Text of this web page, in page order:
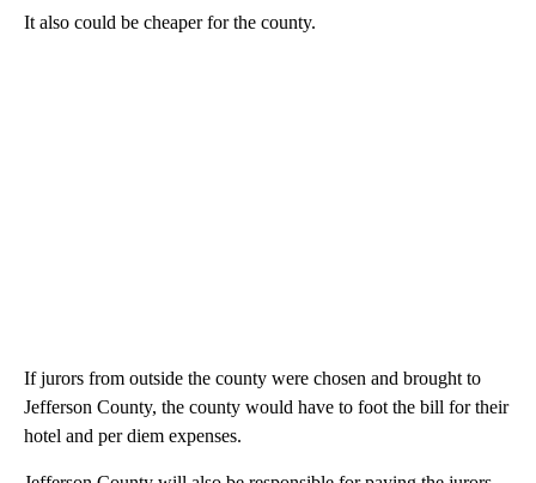
It also could be cheaper for the county.
If jurors from outside the county were chosen and brought to
Jefferson County, the county would have to foot the bill for their
hotel and per diem expenses.